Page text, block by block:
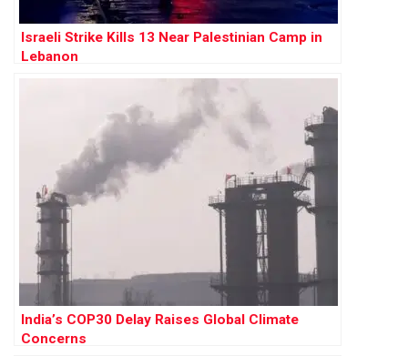
Israeli Strike Kills 13 Near Palestinian Camp in
Lebanon
India’s COP30 Delay Raises Global Climate
Concerns